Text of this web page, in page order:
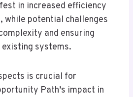
in increased efficiency
while potential challenges
and ensuring
systems.
is crucial for
Path’s impact in